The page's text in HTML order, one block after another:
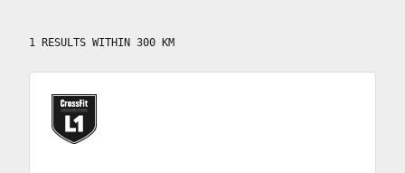
1 RESULTS WITHIN 300 KM